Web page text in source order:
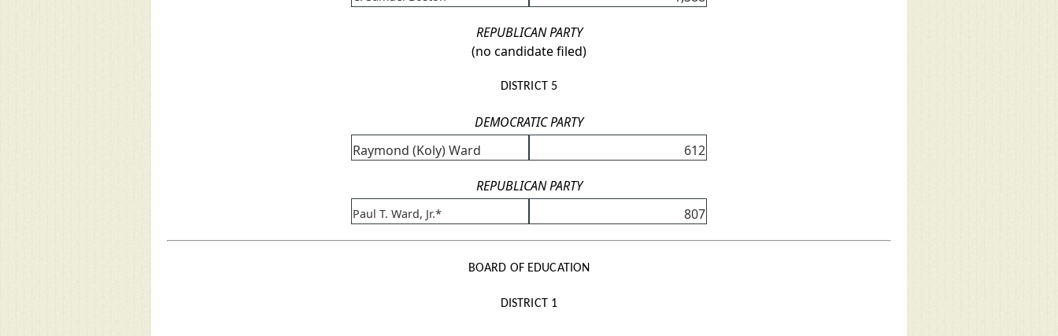
REPUBLICAN PARTY
(no candidate filed)
DISTRICT 5
DEMOCRATIC PARTY
Raymond (Koly) Ward
612
REPUBLICAN PARTY
Paul T. Ward, Jr.* 807
BOARD OF EDUCATION
DISTRICT 1